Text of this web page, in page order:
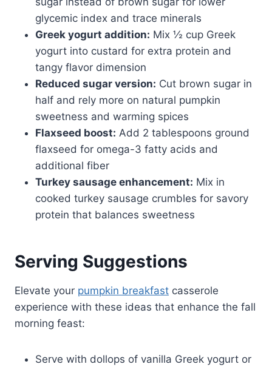
glycemic index and trace minerals
Greek yogurt addition: Mix ½ cup Greek
yogurt into custard for extra protein and
tangy flavor dimension
Reduced sugar version: Cut brown sugar in
half and rely more on natural pumpkin
sweetness and warming spices
Flaxseed boost: Add 2 tablespoons ground
flaxseed for omega-3 fatty acids and
additional fiber
Turkey sausage enhancement: Mix in
cooked turkey sausage crumbles for savory
protein that balances sweetness
Serving Suggestions
Elevate your pumpkin breakfast casserole
experience with these ideas that enhance the fall
morning feast:
Serve with dollops of vanilla Greek yogurt or